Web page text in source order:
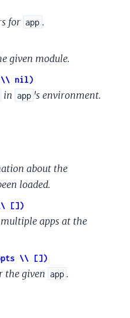
for app .
given module.
\\ nil)
in app 's environment.
about the
loaded.
\\ [])
apps at the
opts \\ [])
the given app .